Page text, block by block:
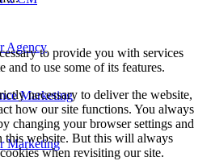
Agency
Marketing
Marketing
to provide you with services
and to use some of its features.
necessary to deliver the website,
how our site functions. You always
changing your browser settings and
this website. But this will always
when revisiting our site.